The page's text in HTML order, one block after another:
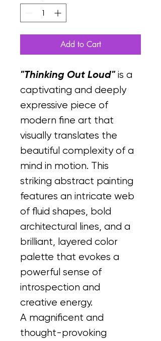
Add to Cart
"Thinking Out Loud" is a
captivating and deeply
expressive piece of
modern fine art that
visually translates the
beautiful complexity of a
mind in motion. This
striking abstract painting
features an intricate web
of fluid shapes, bold
architectural lines, and a
brilliant, layered color
palette that evokes a
powerful sense of
introspection and
creative energy.
A magnificent and
thought-provoking